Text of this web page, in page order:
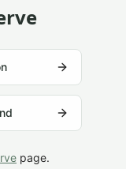
page.